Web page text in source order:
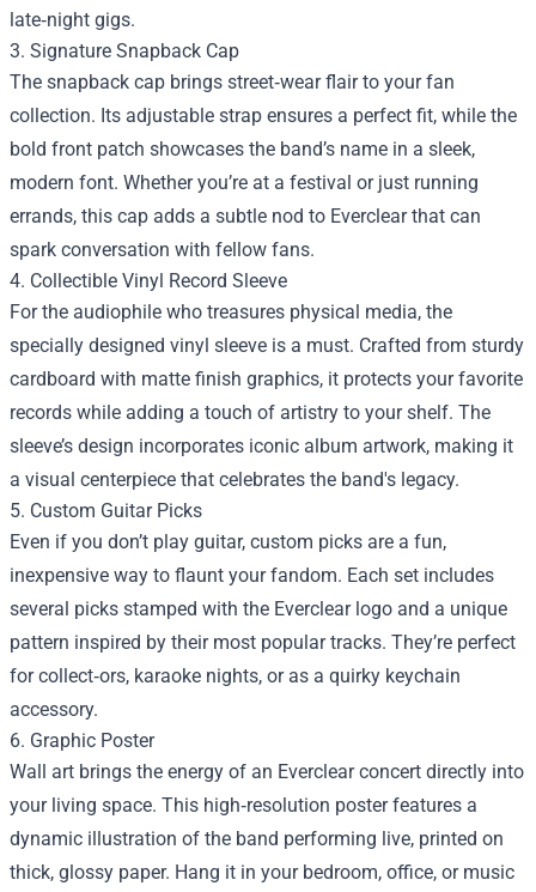
late‑night gigs.
3. Signature Snapback Cap
The snapback cap brings street‑wear flair to your fan
collection. Its adjustable strap ensures a perfect fit, while the
bold front patch showcases the band’s name in a sleek,
modern font. Whether you’re at a festival or just running
errands, this cap adds a subtle nod to Everclear that can
spark conversation with fellow fans.
4. Collectible Vinyl Record Sleeve
For the audiophile who treasures physical media, the
specially designed vinyl sleeve is a must. Crafted from sturdy
cardboard with matte finish graphics, it protects your favorite
records while adding a touch of artistry to your shelf. The
sleeve’s design incorporates iconic album artwork, making it
a visual centerpiece that celebrates the band's legacy.
5. Custom Guitar Picks
Even if you don’t play guitar, custom picks are a fun,
inexpensive way to flaunt your fandom. Each set includes
several picks stamped with the Everclear logo and a unique
pattern inspired by their most popular tracks. They’re perfect
for collect‑ors, karaoke nights, or as a quirky keychain
accessory.
6. Graphic Poster
Wall art brings the energy of an Everclear concert directly into
your living space. This high‑resolution poster features a
dynamic illustration of the band performing live, printed on
thick, glossy paper. Hang it in your bedroom, office, or music